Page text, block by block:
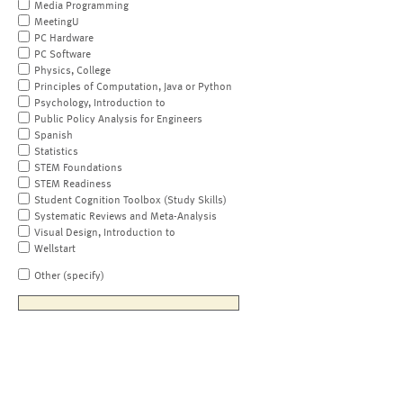
Media Programming
MeetingU
PC Hardware
PC Software
Physics, College
Principles of Computation, Java or Python
Psychology, Introduction to
Public Policy Analysis for Engineers
Spanish
Statistics
STEM Foundations
STEM Readiness
Student Cognition Toolbox (Study Skills)
Systematic Reviews and Meta-Analysis
Visual Design, Introduction to
Wellstart
Other (specify)